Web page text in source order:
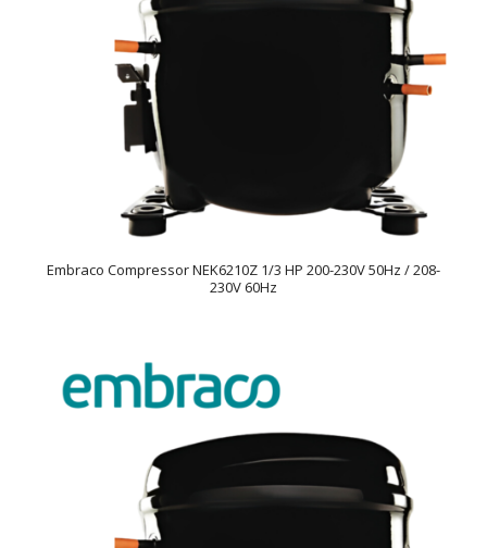
Embraco Compressor NEK6210Z 1/3 HP 200-230V 50Hz / 208-
230V 60Hz